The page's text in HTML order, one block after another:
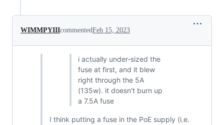
WIMMPYIIIcommentedFeb 15, 2023
i actually under-sized the
fuse at first, and it blew
right through the 5A
(135w). it doesn't burn up
a 7.5A fuse
I think putting a fuse in the PoE supply (i.e.